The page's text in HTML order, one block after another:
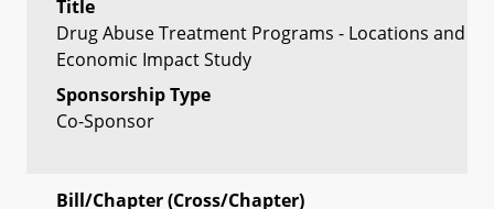
Title
Drug Abuse Treatment Programs - Locations and
Economic Impact Study
Sponsorship Type
Co-Sponsor
Bill/Chapter (Cross/Chapter)